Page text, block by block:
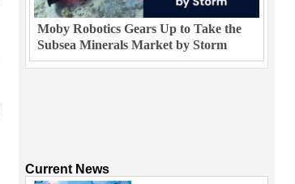
Moby Robotics Gears Up to Take the
Subsea Minerals Market by Storm
Current News